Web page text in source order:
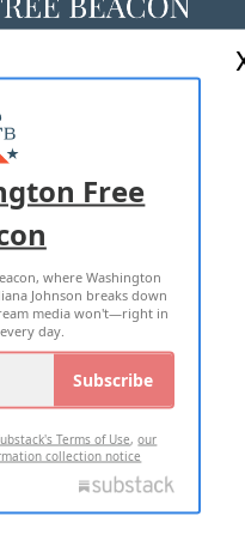
US
POLICY
Free
where Washington
Johnson breaks down
media won't—right in
day.
Subscribe
Terms of Use,our
collection notice